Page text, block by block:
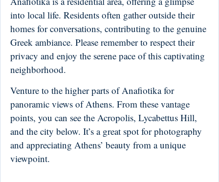
into local life. Residents often gather outside their
homes for conversations, contributing to the genuine
Greek ambiance. Please remember to respect their
privacy and enjoy the serene pace of this captivating
neighborhood.
Venture to the higher parts of Anafiotika for
panoramic views of Athens. From these vantage
points, you can see the Acropolis, Lycabettus Hill,
and the city below. It’s a great spot for photography
and appreciating Athens’ beauty from a unique
viewpoint.